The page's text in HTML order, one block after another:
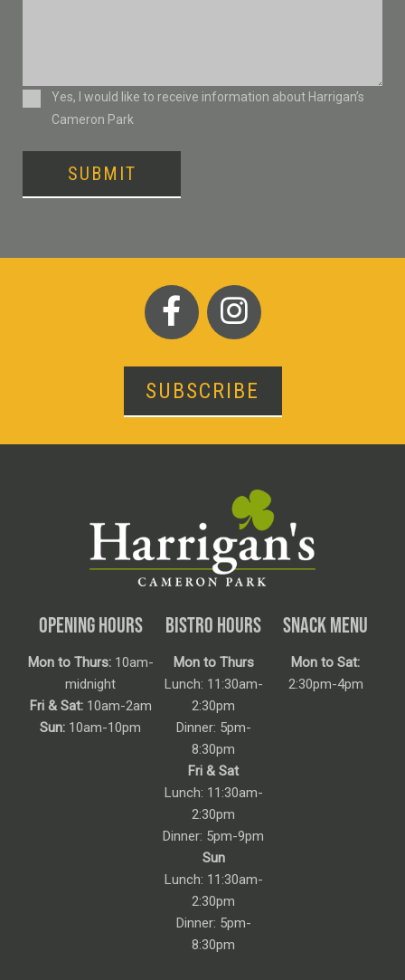
ConsentYes, I would like to receive information about Harrigan’s
Cameron Park
SUBMIT
SUBSCRIBE
OPENING HOURS
Mon to Thurs:10am-
midnight
Fri & Sat:10am-2am
Sun: 10am-10pm
BISTRO HOURS
Mon to Thurs
Lunch: 11:30am-
2:30pm
Dinner: 5pm-
8:30pm
Fri & Sat
Lunch: 11:30am-
2:30pm
Dinner: 5pm-9pm
Sun
Lunch: 11:30am-
2:30pm
Dinner: 5pm-
8:30pm
SNACK MENU
Mon to Sat:
2:30pm-4pm